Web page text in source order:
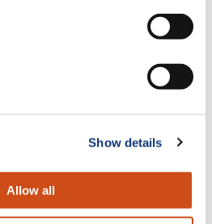
Show details
Allow all
and how retailers can